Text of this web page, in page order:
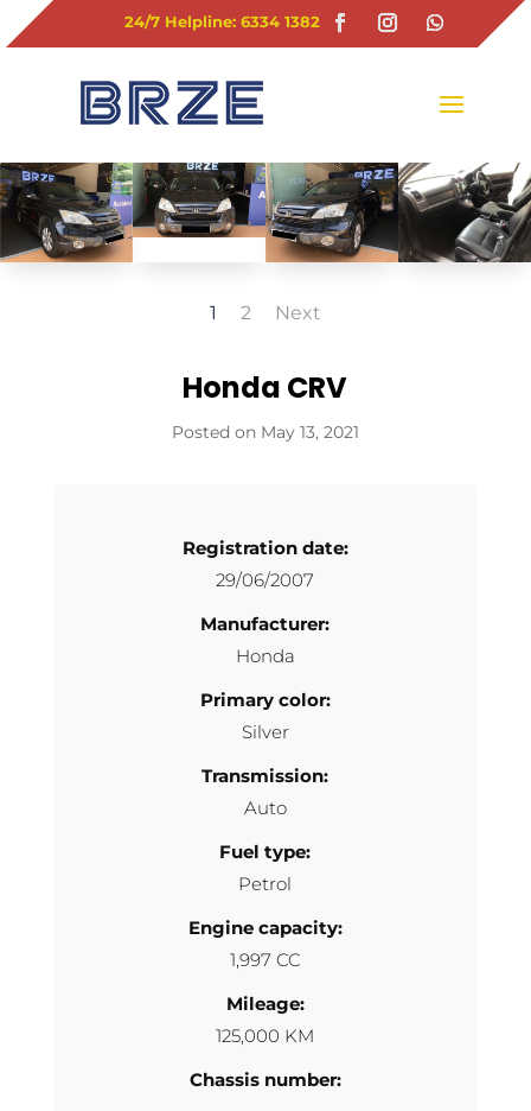
24/7 Helpline: 6334 1382
1 2 Next
Honda CRV
May 13, 2021
Registration date:
29/06/2007
Manufacturer:
Honda
Primary color:
Silver
Transmission:
Auto
Fuel type:
Petrol
Engine capacity:
1,997 CC
Mileage:
125,000 KM
Chassis number: